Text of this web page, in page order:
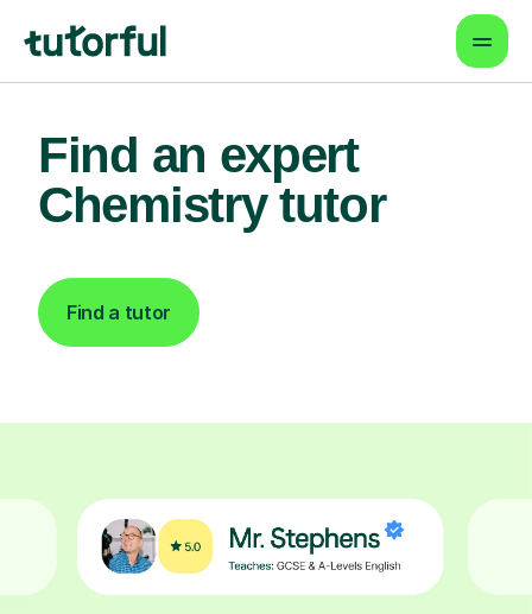
Find an expert
Chemistry tutor
Find a tutor